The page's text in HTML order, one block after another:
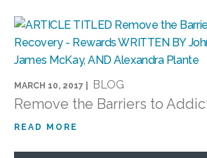
MARCH 10, 2017 | BLOG
Remove the Barriers to
READ MORE